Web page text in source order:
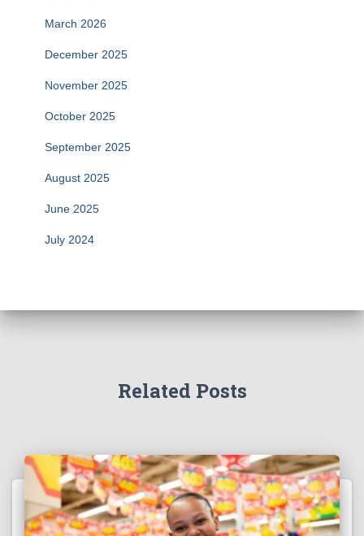
March 2026
December 2025
November 2025
October 2025
September 2025
August 2025
June 2025
July 2024
Related Posts